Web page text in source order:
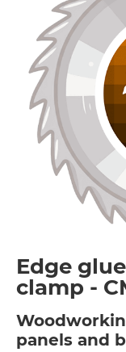
Edge
clamp -
panels and